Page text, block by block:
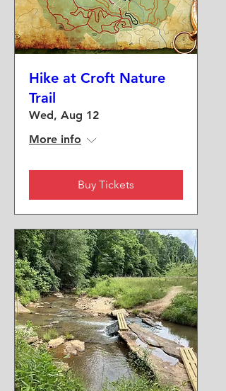
Hike at Croft Nature
Trail
Wed, Aug 12
More info
Buy Tickets